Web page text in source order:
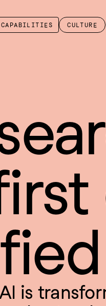
CAPABILITIES CULTURE
is